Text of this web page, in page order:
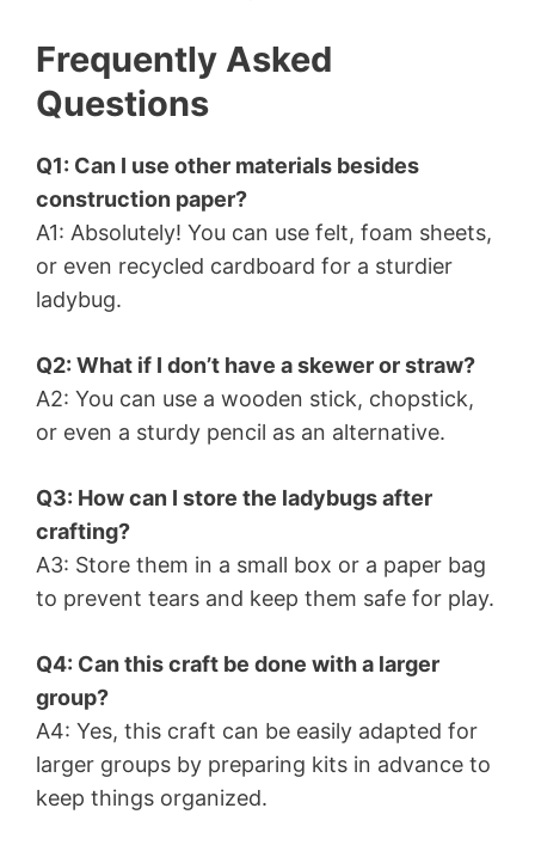
Frequently Asked
Questions
Q1: Can I use other materials besides
construction paper?
A1: Absolutely! You can use felt, foam sheets,
or even recycled cardboard for a sturdier
ladybug.
Q2: What if I don’t have a skewer or straw?
A2: You can use a wooden stick, chopstick,
or even a sturdy pencil as an alternative.
Q3: How can I store the ladybugs after
crafting?
A3: Store them in a small box or a paper bag
to prevent tears and keep them safe for play.
Q4: Can this craft be done with a larger
group?
A4: Yes, this craft can be easily adapted for
larger groups by preparing kits in advance to
keep things organized.